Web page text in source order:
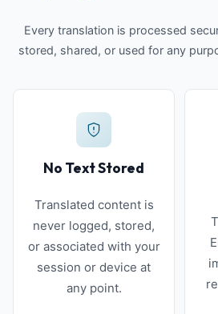
Every translation is processed
stored, shared, or used for any
No Text Stored
Translated content is
never logged, stored,
or associated with your
session or device at
any point.